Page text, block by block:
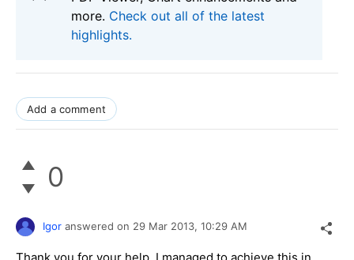
more. Check out all of the latest
highlights.
Add a comment
0
Igor answered on 29 Mar 2013, 10:29 AM
Thank you for your help. I managed to achieve this in